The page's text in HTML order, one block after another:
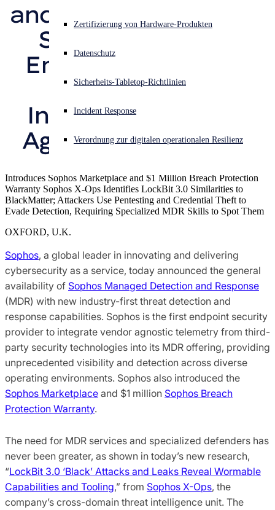
Akuter Cyberangriff? Fordern Sie Sofort-Hilfe an
Anmelden
Open search
Open language switcher
Zertifizierung von Hardware-Produkten
Datenschutz
Sicherheits-Tabletop-Richtlinien
Incident Response
Verordnung zur digitalen operationalen Resilienz
Sophos X-Ops-Bedrohungsforschung
Auszeichnungen
and Response (MDR)
Service from an
Endpoint Security
Provider that
Integrates Vendor
Agnostic Telemetry
Introduces Sophos Marketplace and $1 Million Breach Protection
Warranty Sophos X-Ops Identifies LockBit 3.0 Similarities to
BlackMatter; Attackers Use Pentesting and Credential Theft to
Evade Detection, Requiring Specialized MDR Skills to Spot Them
OXFORD, U.K.
Sophos, a global leader in innovating and delivering
cybersecurity as a service, today announced the general
availability of Sophos Managed Detection and Response
(MDR) with new industry-first threat detection and
response capabilities. Sophos is the first endpoint security
provider to integrate vendor agnostic telemetry from third-
party security technologies into its MDR offering, providing
unprecedented visibility and detection across diverse
operating environments. Sophos also introduced the
Sophos Marketplace and $1 million Sophos Breach
Protection Warranty.
The need for MDR services and specialized defenders has
never been greater, as shown in today’s new research,
“LockBit 3.0 ‘Black’ Attacks and Leaks Reveal Wormable
Capabilities and Tooling,” from Sophos X-Ops, the
company’s cross-domain threat intelligence unit. The